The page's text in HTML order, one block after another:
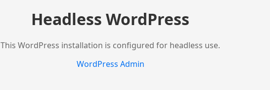
Headless WordPress
This WordPress installation is configured for headless use.
WordPress Admin